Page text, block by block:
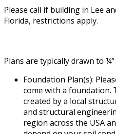
Please call if building in Lee
Florida, restrictions apply.
Plans are typically drawn to
Foundation Plan(s):
come with a foundation.
created by a local
and structural
region across the USA